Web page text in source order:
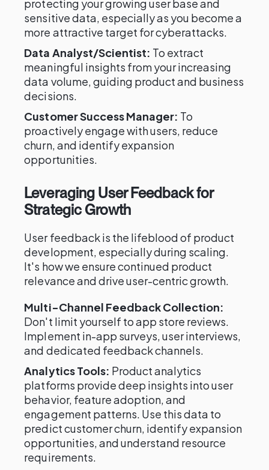
protecting your growing user base and
sensitive data, especially as you become a
more attractive target for cyberattacks.
Data Analyst/Scientist: To extract
meaningful insights from your increasing
data volume, guiding product and business
decisions.
Customer Success Manager: To
proactively engage with users, reduce
churn, and identify expansion
opportunities.
Leveraging User Feedback for
Strategic Growth
User feedback is the lifeblood of product
development, especially during scaling.
It's how we ensure continued product
relevance and drive user-centric growth.
Multi-Channel Feedback Collection:
Don't limit yourself to app store reviews.
Implement in-app surveys, user interviews,
and dedicated feedback channels.
Analytics Tools: Product analytics
platforms provide deep insights into user
behavior, feature adoption, and
engagement patterns. Use this data to
predict customer churn, identify expansion
opportunities, and understand resource
requirements.